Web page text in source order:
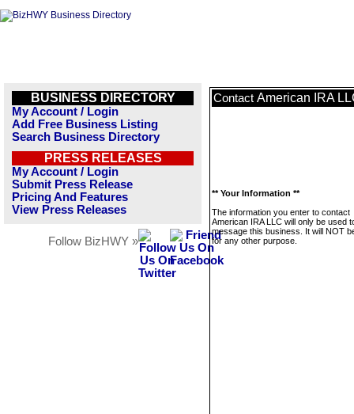
BUSINESS DIRECTORY
My Account / Login
Add Free Business Listing
Search Business Directory
PRESS RELEASES
My Account / Login
Submit Press Release
Pricing And Features
View Press Releases
Follow BizHWY »
Contact American IRA
** Your Information **
The information you enter to contact
American IRA LLC will only be used
message this business. It will NOT
for any other purpose.